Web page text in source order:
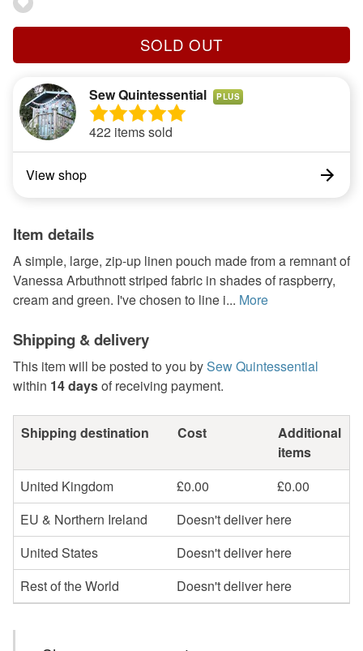
SOLD OUT
Sew Quintessential PLUS
422 items sold
View shop
Item details
A simple, large, zip-up linen pouch made from a remnant of
Vanessa Arbuthnott striped fabric in shades of raspberry,
cream and green. I've chosen to line i... More
Shipping & delivery
This item will be posted to you bySew Quintessential
within 14 daysof receiving payment.
Shipping destination Cost
Additional
items
United Kingdom
£0.00
£0.00
EU & Northern Ireland
Doesn't deliver here
United States
Doesn't deliver here
Rest of the World
Doesn't deliver here